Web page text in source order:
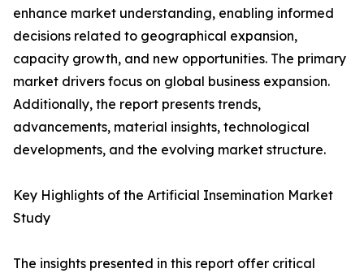
enhance market understanding, enabling informed
decisions related to geographical expansion,
capacity growth, and new opportunities. The primary
market drivers focus on global business expansion.
Additionally, the report presents trends,
advancements, material insights, technological
developments, and the evolving market structure.
Key Highlights of the Artificial Insemination Market
Study
The insights presented in this report offer critical